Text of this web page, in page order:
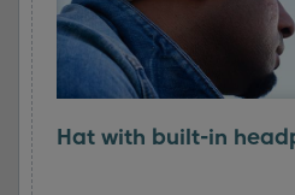
Hat with built-in